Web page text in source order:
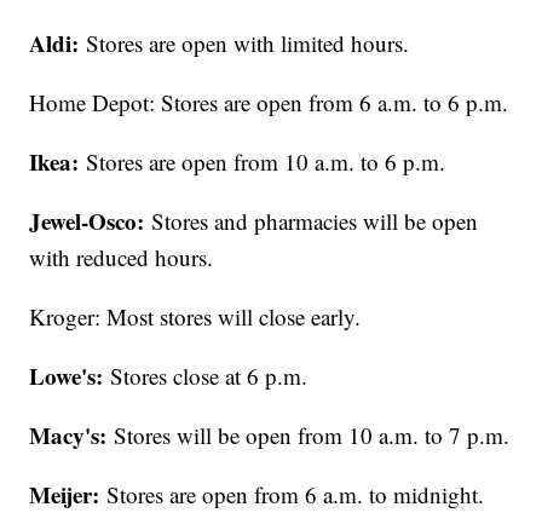
Aldi: Stores are open with limited hours.
Home Depot: Stores are open from 6 a.m. to 6 p.m.
Ikea: Stores are open from 10 a.m. to 6 p.m.
Jewel-Osco: Stores and pharmacies will be open
with reduced hours.
Kroger: Most stores will close early.
Lowe's: Stores close at 6 p.m.
Macy's: Stores will be open from 10 a.m. to 7 p.m.
Meijer: Stores are open from 6 a.m. to midnight.